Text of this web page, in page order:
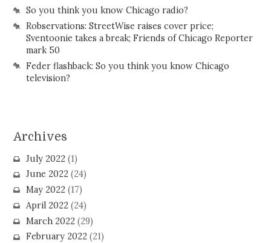
So you think you know Chicago radio?
Robservations: StreetWise raises cover price;
Sventoonie takes a break; Friends of Chicago Reporter
mark 50
Feder flashback: So you think you know Chicago
television?
Archives
July 2022(1)
June 2022(24)
May 2022(17)
April 2022(24)
March 2022(29)
February 2022(21)